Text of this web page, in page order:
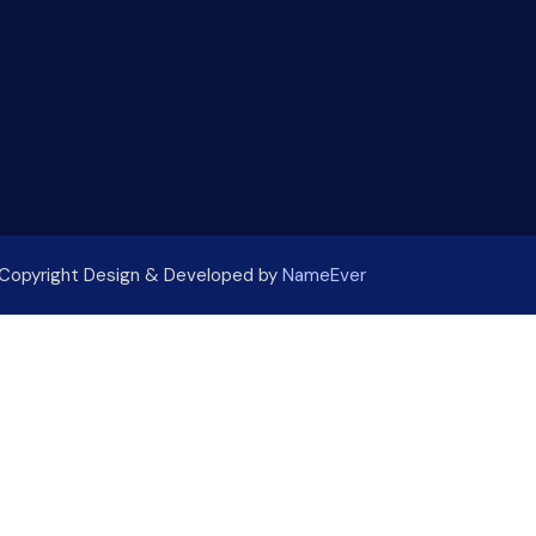
Design & Developed by NameEver .